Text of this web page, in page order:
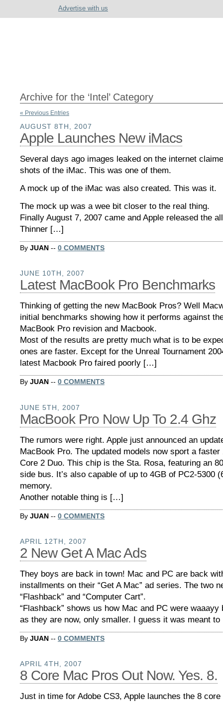
Advertise with us
Archive for the ‘Intel’ Category
« Previous Entries
AUGUST 8TH, 2007
Apple Launches New iMacs
Several days ago images leaked on the internet
shots of the iMac. This was one of them.
A mock up of the iMac was also created. This was it.
The mock up was a wee bit closer to the real thing.
Finally August 7, 2007 came and Apple released the
Thinner […]
By JUAN -- 0 COMMENTS
JUNE 10TH, 2007
Latest MacBook Pro Benchmarks
Thinking of getting the new MacBook Pros? Well
initial benchmarks showing how it performs against
MacBook Pro revision and Macbook.
Most of the results are pretty much what is to be
ones are faster. Except for the Unreal Tournament
latest Macbook Pro faired poorly […]
By JUAN -- 0 COMMENTS
JUNE 5TH, 2007
MacBook Pro Now Up To 2.4 Ghz
The rumors were right. Apple just announced an
MacBook Pro. The updated models now sport a
Core 2 Duo. This chip is the Sta. Rosa, featuring an
side bus. It’s also capable of up to 4GB of PC2-5300
memory.
Another notable thing is […]
By JUAN -- 0 COMMENTS
APRIL 12TH, 2007
2 New Get A Mac Ads
They boys are back in town! Mac and PC are back
installments on their “Get A Mac” ad series. The two
“Flashback” and “Computer Cart”.
“Flashback” shows us how Mac and PC were waaayy
as they are now, only smaller. I guess it was meant
By JUAN -- 0 COMMENTS
APRIL 4TH, 2007
8 Core Mac Pros Out Now. Yes. 8.
Just in time for Adobe CS3, Apple launches the 8